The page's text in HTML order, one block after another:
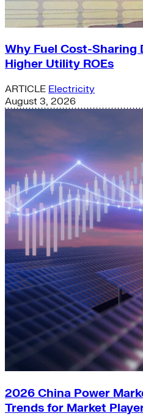
Why Fuel Cost-Sharing
Higher Utility ROEs
ARTICLE Electricity
August 3, 2026
2026 China Power
Trends for Market